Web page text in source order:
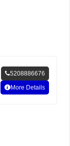
5208886676
More Details